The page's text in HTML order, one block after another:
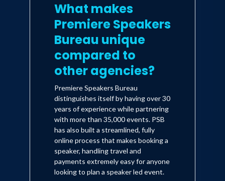
What makes
Premiere Speakers
Bureau unique
compared to
other agencies?
Premiere Speakers Bureau
distinguishes itself by having over 30
years of experience while partnering
with more than 35,000 events. PSB
has also built a streamlined, fully
online process that makes booking a
speaker, handling travel and
payments extremely easy for anyone
looking to plan a speaker led event.